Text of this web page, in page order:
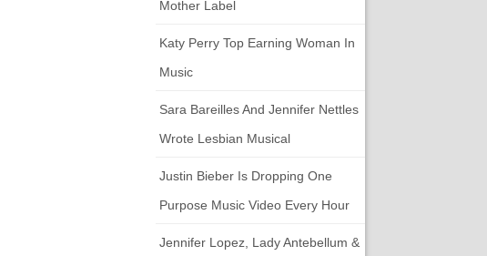
Mother Label
Katy Perry Top Earning Woman In
Music
Sara Bareilles And Jennifer Nettles
Wrote Lesbian Musical
Justin Bieber Is Dropping One
Purpose Music Video Every Hour
Jennifer Lopez, Lady Antebellum &